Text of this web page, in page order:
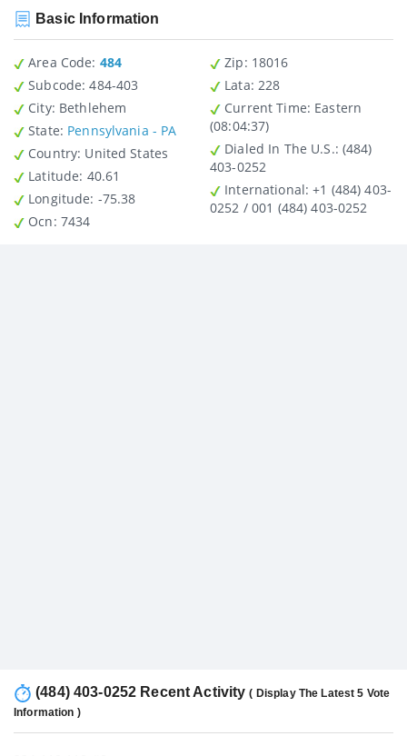
Basic Information
Area Code: 484
Subcode: 484-403
City: Bethlehem
State: Pennsylvania - PA
Country : United States
Latitude : 40.61
Longitude: -75.38
Ocn: 7434
Zip : 18016
Lata: 228
Current Time: Eastern
(08:04:37)
Dialed In The U.S.: (484)
403-0252
International: +1 (484) 403-
0252 / 001 (484) 403-0252
(484) 403-0252 Recent Activity( Display The Latest 5 Vote
Information )